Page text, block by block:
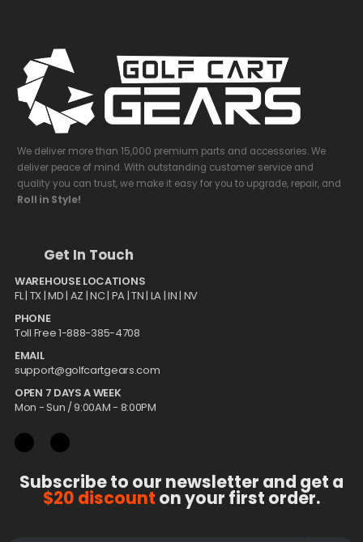
We deliver more than 15,000 premium parts and accessories. We
deliver peace of mind. With outstanding customer service and
quality you can trust, we make it easy for you to upgrade, repair, and
Roll in Style!
Get In Touch
WAREHOUSE LOCATIONS
FL | TX| MD | AZ | NC | PA | TN | LA | IN | NV
PHONE
Toll Free 1-888-385-4708
EMAIL
support@golfcartgears.com
OPEN 7 DAYS A WEEK
Mon - Sun / 9:00AM - 8:00PM
Subscribe to our newsletter and get a
$20 discount on your first order.